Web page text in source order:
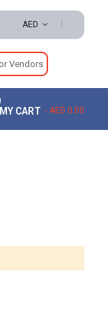
AED
Vendors
MY CART
AED 0.00